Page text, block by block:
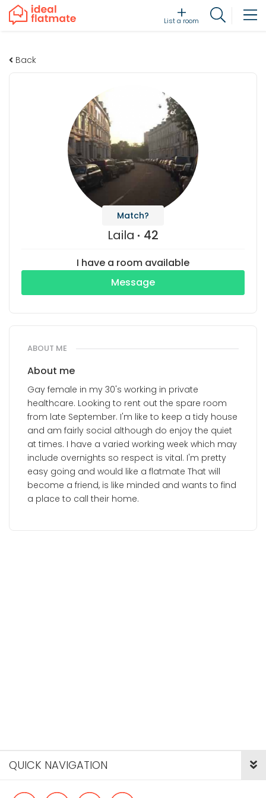
List a room
Back
Match?
Laila 42
I have a room available
Message
ABOUT ME
About me
Gay female in my 30's working in private
healthcare. Looking to rent out the spare room
from late September. I'm like to keep a tidy house
and am fairly social although do enjoy the quiet
at times. I have a varied working week which may
include overnights so respect is vital. I'm pretty
easy going and would like a flatmate That will
become a friend, is like minded and wants to find
a place to call their home.
QUICK NAVIGATION